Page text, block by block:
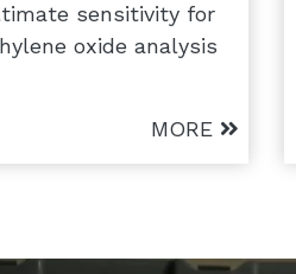
sensitivity for
oxide analysis
MORE